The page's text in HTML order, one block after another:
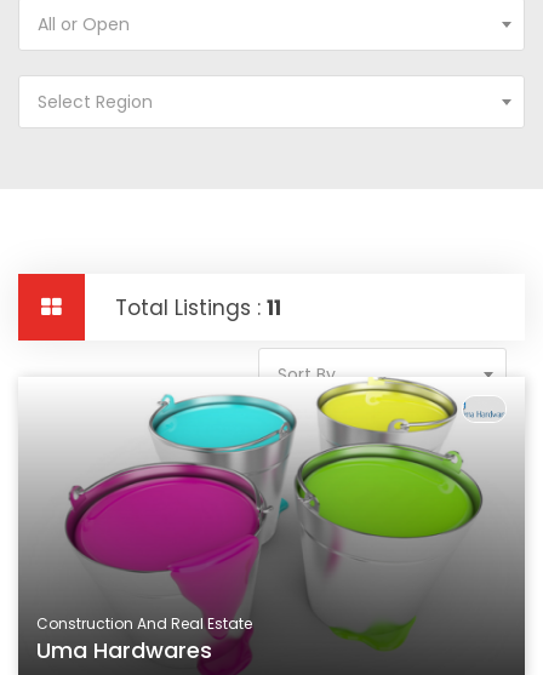
All or Open
Select Region
Total Listings : 11
Sort By
Construction And Real Estate
Uma Hardwares